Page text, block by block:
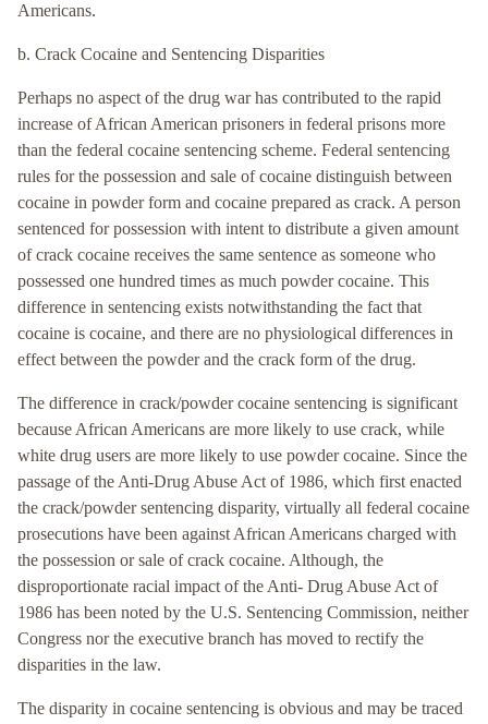
Americans.
b. Crack Cocaine and Sentencing Disparities
Perhaps no aspect of the drug war has contributed to the rapid
increase of African American prisoners in federal prisons more
than the federal cocaine sentencing scheme. Federal sentencing
rules for the possession and sale of cocaine distinguish between
cocaine in powder form and cocaine prepared as crack. A person
sentenced for possession with intent to distribute a given amount
of crack cocaine receives the same sentence as someone who
possessed one hundred times as much powder cocaine. This
difference in sentencing exists notwithstanding the fact that
cocaine is cocaine, and there are no physiological differences in
effect between the powder and the crack form of the drug.
The difference in crack/powder cocaine sentencing is significant
because African Americans are more likely to use crack, while
white drug users are more likely to use powder cocaine. Since the
passage of the Anti-Drug Abuse Act of 1986, which first enacted
the crack/powder sentencing disparity, virtually all federal cocaine
prosecutions have been against African Americans charged with
the possession or sale of crack cocaine. Although, the
disproportionate racial impact of the Anti- Drug Abuse Act of
1986 has been noted by the U.S. Sentencing Commission, neither
Congress nor the executive branch has moved to rectify the
disparities in the law.
The disparity in cocaine sentencing is obvious and may be traced